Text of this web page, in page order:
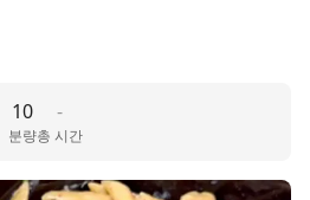
10
분량
-
총 시간